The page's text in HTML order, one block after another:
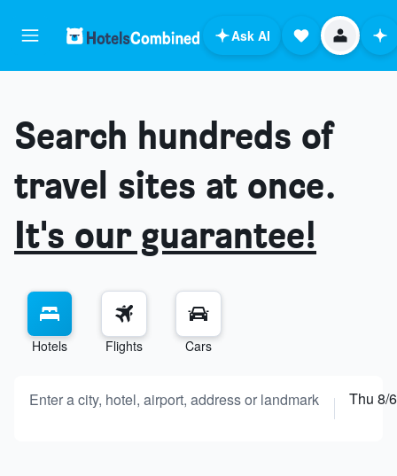
Ask AI
Search hundreds of
travel sites at once.
It's our guarantee!
Hotels Flights Cars
Enter a city, hotel, airport, address or landmark Thu 8/6